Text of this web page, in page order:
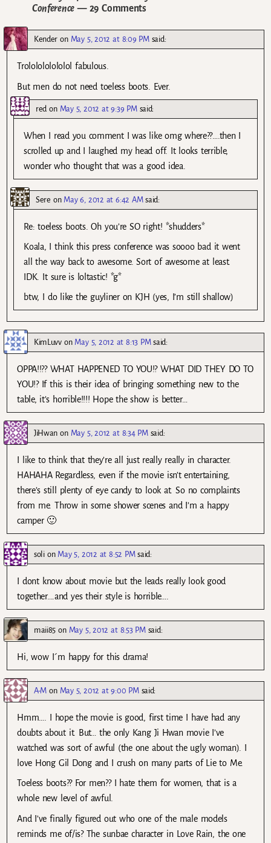
Conference— 29 Comments
Kender on May 5, 2012 at 8:09 PM said:
Trololololololol fabulous.
But men do not need toeless boots. Ever.
red on May 5, 2012 at 9:39 PM said:
When I read you comment I was like omg where??….then I
scrolled up and I laughed my head off. It looks terrible,
wonder who thought that was a good idea.
Sere on May 6, 2012 at 6:42 AM said:
Re: toeless boots. Oh you’re SO right! *shudders*
Koala, I think this press conference was soooo bad it went
all the way back to awesome. Sort of awesome at least.
IDK. It sure is loltastic! *g*
btw, I do like the guyliner on KJH (yes, I’m still shallow)
KimLuvvon May 5, 2012 at 8:13 PM said:
OPPA!!?? WHAT HAPPENED TO YOU!? WHAT DID THEY DO TO
YOU!? If this is their idea of bringing something new to the
table, it’s horrible!!!! Hope the show is better…
JiHwan on May 5, 2012 at 8:34 PM said:
I like to think that they’re all just really really in character.
HAHAHA Regardless, even if the movie isn’t entertaining,
there’s still plenty of eye candy to look at. So no complaints
from me. Throw in some shower scenes and I’m a happy
camper 🙂
solion May 5, 2012 at 8:52 PM said:
I dont know about movie but the leads really look good
together….and yes their style is horrible….
maii85 on May 5, 2012 at 8:53 PM said:
Hi, wow I´m happy for this drama!
A-M on May 5, 2012 at 9:00 PM said:
Hmm…. I hope the movie is good, first time I have had any
doubts about it. But… the only Kang Ji Hwan movie I’ve
watched was sort of awful (the one about the ugly woman). I
love Hong Gil Dong and I crush on many parts of Lie to Me.
Toeless boots?? For men?? I hate them for women, that is a
whole new level of awful.
And I’ve finally figured out who one of the male models
reminds me of/is? The sunbae character in Love Rain, the one